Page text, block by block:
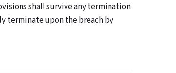
shall survive any termination
terminate upon the breach by